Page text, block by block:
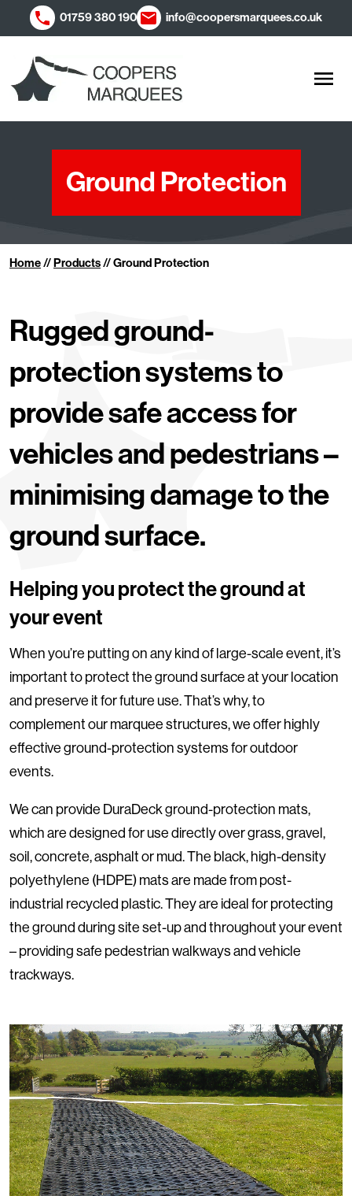
01759 380 190 info@coopersmarquees.co.uk
Ground Protection
Home//Products//Ground Protection
Rugged ground-
protection systems to
provide safe access for
vehicles and pedestrians –
minimising damage to the
ground surface.
Helping you protect the ground at
your event
When you’re putting on any kind of large-scale event, it’s
important to protect the ground surface at your location
and preserve it for future use. That’s why, to
complement our marquee structures, we offer highly
effective ground-protection systems for outdoor
events.
We can provide DuraDeck ground-protection mats,
which are designed for use directly over grass, gravel,
soil, concrete, asphalt or mud. The black, high-density
polyethylene (HDPE) mats are made from post-
industrial recycled plastic. They are ideal for protecting
the ground during site set-up and throughout your event
– providing safe pedestrian walkways and vehicle
trackways.